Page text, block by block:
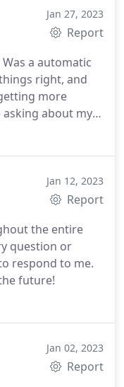
Jan 27, 2023
Report
a automatic
right, and
more
about my
all your help
Jan 12, 2023
Report
the entire
question or
respond to me.
future!
Jan 02, 2023
Report